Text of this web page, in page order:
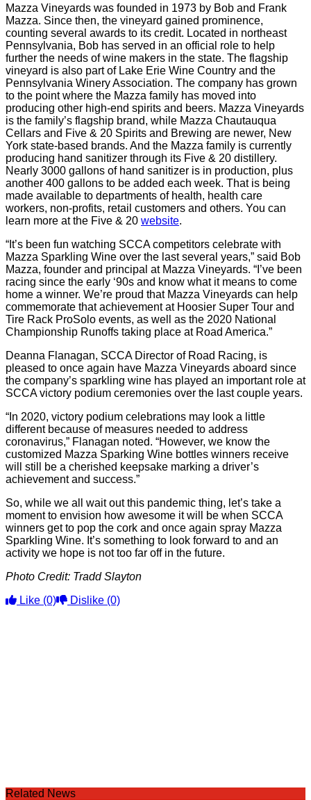
Mazza Vineyards was founded in 1973 by Bob and Frank
Mazza. Since then, the vineyard gained prominence,
counting several awards to its credit. Located in northeast
Pennsylvania, Bob has served in an official role to help
further the needs of wine makers in the state. The flagship
vineyard is also part of Lake Erie Wine Country and the
Pennsylvania Winery Association. The company has grown
to the point where the Mazza family has moved into
producing other high-end spirits and beers. Mazza Vineyards
is the family’s flagship brand, while Mazza Chautauqua
Cellars and Five & 20 Spirits and Brewing are newer, New
York state-based brands. And the Mazza family is currently
producing hand sanitizer through its Five & 20 distillery.
Nearly 3000 gallons of hand sanitizer is in production, plus
another 400 gallons to be added each week. That is being
made available to departments of health, health care
workers, non-profits, retail customers and others. You can
learn more at the Five & 20 website.
“It’s been fun watching SCCA competitors celebrate with
Mazza Sparkling Wine over the last several years,” said Bob
Mazza, founder and principal at Mazza Vineyards. “I’ve been
racing since the early ‘90s and know what it means to come
home a winner. We’re proud that Mazza Vineyards can help
commemorate that achievement at Hoosier Super Tour and
Tire Rack ProSolo events, as well as the 2020 National
Championship Runoffs taking place at Road America.”
Deanna Flanagan, SCCA Director of Road Racing, is
pleased to once again have Mazza Vineyards aboard since
the company’s sparkling wine has played an important role at
SCCA victory podium ceremonies over the last couple years.
“In 2020, victory podium celebrations may look a little
different because of measures needed to address
coronavirus,” Flanagan noted. “However, we know the
customized Mazza Sparking Wine bottles winners receive
will still be a cherished keepsake marking a driver’s
achievement and success.”
So, while we all wait out this pandemic thing, let’s take a
moment to envision how awesome it will be when SCCA
winners get to pop the cork and once again spray Mazza
Sparkling Wine. It’s something to look forward to and an
activity we hope is not too far off in the future.
Photo Credit: Tradd Slayton
Like (0) Dislike (0)
Related News